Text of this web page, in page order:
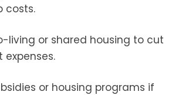
costs.
living or shared housing to cut
expenses.
or housing programs if